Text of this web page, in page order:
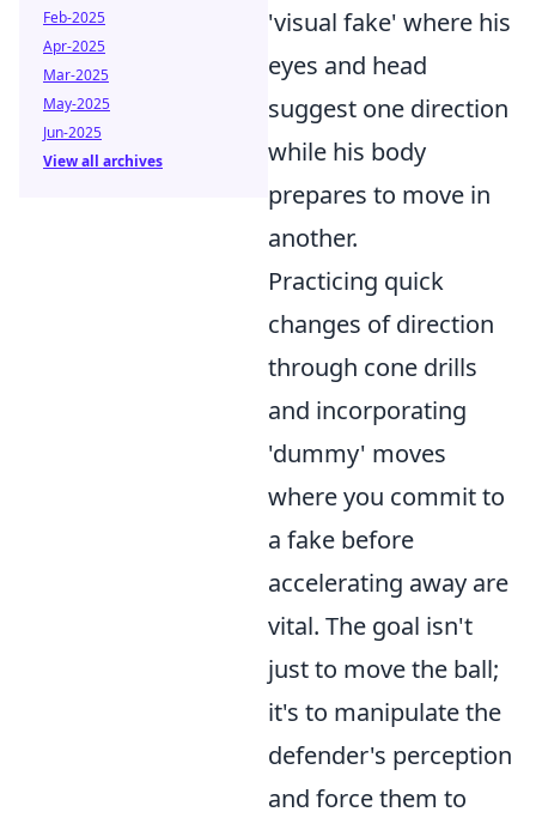
'visual fake' where his
eyes and head
suggest one direction
while his body
prepares to move in
another.
Practicing quick
changes of direction
through cone drills
and incorporating
'dummy' moves
where you commit to
a fake before
accelerating away are
vital. The goal isn't
just to move the ball;
it's to manipulate the
defender's perception
and force them to
Feb-2025
Apr-2025
Mar-2025
May-2025
Jun-2025
View all archives